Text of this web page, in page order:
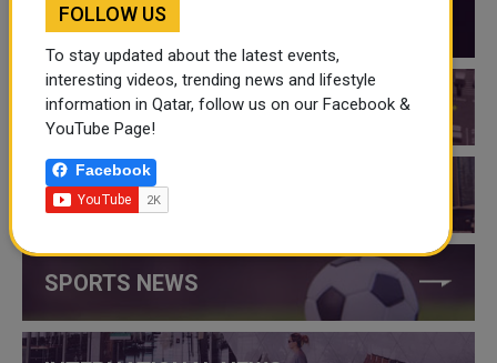
QATAR VIDEOS
QATAR EVENTS
THINGS TO DO IN QATAR
SPORTS NEWS
FOLLOW US
To stay updated about the latest events,
interesting videos, trending news and lifestyle
information in Qatar, follow us on our Facebook &
YouTube Page!
Facebook